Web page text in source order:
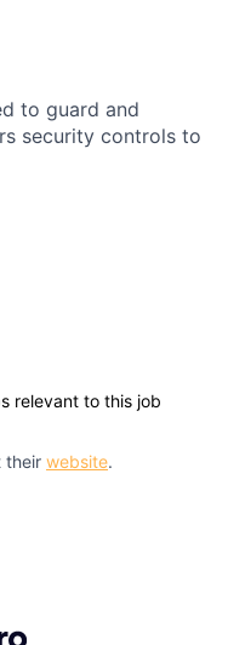
to guard and
security controls to
relevant to this job
their website.